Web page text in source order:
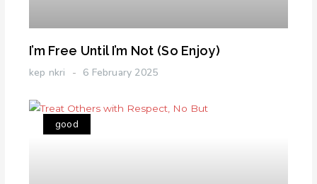
I’m Free Until I’m Not (So Enjoy)
kep nkri 6 February 2025
good